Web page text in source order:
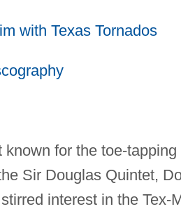
with Texas Tornados
known for the toe-
Sir Douglas Quintet,
interest in the